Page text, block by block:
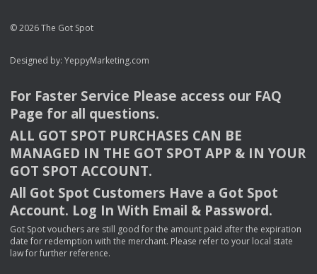
© 2026 The Got Spot
Designed by: YeppyMarketing.com
For Faster Service Please access our FAQ
Page for all questions.
ALL GOT SPOT PURCHASES CAN BE
MANAGED IN THE GOT SPOT APP & INYOUR
GOT SPOT ACCOUNT.
All Got Spot Customers Have a Got Spot
Account. Log In With Email & Password.
Got Spot vouchers are still good for the amount paid after the expiration
date for redemption with the merchant. Please refer to your local state
law for further reference.